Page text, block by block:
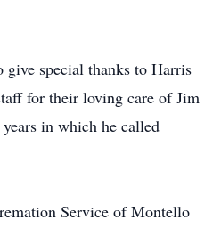
special thanks to Harris
for their loving care of Jim
in which he called
Service of Montello